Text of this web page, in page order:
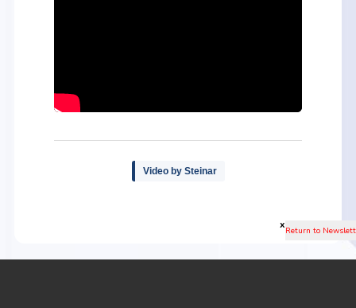
Video by Steinar
x